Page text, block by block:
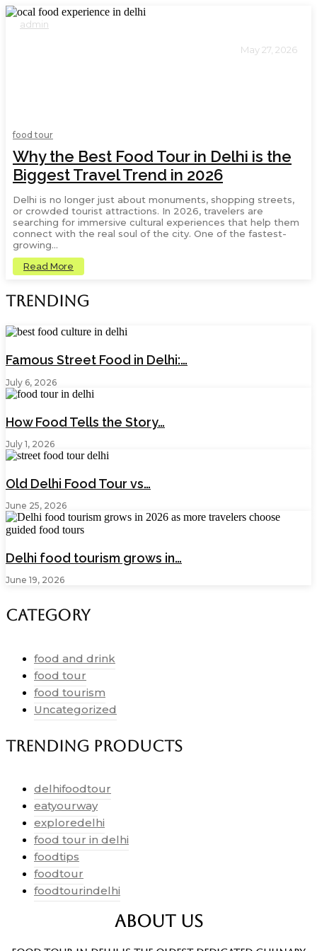
admin
May 27, 2026
food tour
Why the Best Food Tour in Delhi is the
Biggest Travel Trend in 2026
Delhi is no longer just about monuments, shopping streets,
or crowded tourist attractions. In 2026, travelers are
searching for immersive cultural experiences that help them
connect with the real soul of the city. One of the fastest-
growing...
Read More
Trending
Famous Street Food in Delhi:…
July 6, 2026
How Food Tells the Story…
July 1, 2026
Old Delhi Food Tour vs…
June 25, 2026
Delhi food tourism grows in…
June 19, 2026
Category
food and drink
food tour
food tourism
Uncategorized
Trending Products
delhifoodtour
eatyourway
exploredelhi
food tour in delhi
foodtips
foodtour
foodtourindelhi
ABOUT US